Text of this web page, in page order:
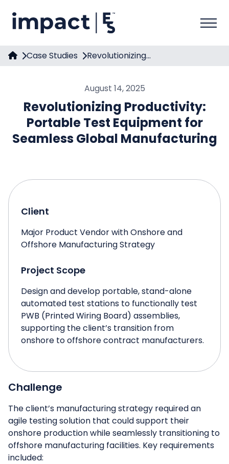
Case Studies Revolutionizing...
August 14, 2025
Revolutionizing Productivity:
Portable Test Equipment for
Seamless Global Manufacturing
Client
Major Product Vendor with Onshore and
Offshore Manufacturing Strategy
Project Scope
Design and develop portable, stand-alone
automated test stations to functionally test
PWB (Printed Wiring Board) assemblies,
supporting the client’s transition from
onshore to offshore contract manufacturers.
Challenge
The client’s manufacturing strategy required an
agile testing solution that could support their
onshore production while seamlessly transitioning to
offshore manufacturing facilities. Key requirements
included: